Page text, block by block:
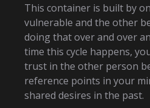
This container is built by
vulnerable and the other
doing that over and over
time this cycle happens,
trust in the other person
reference points in your
shared desires in the past.